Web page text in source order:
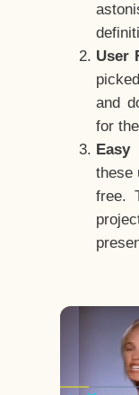
User
and
for
Easy
these
free.